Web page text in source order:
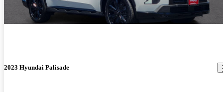
2023 Hyundai Palisade